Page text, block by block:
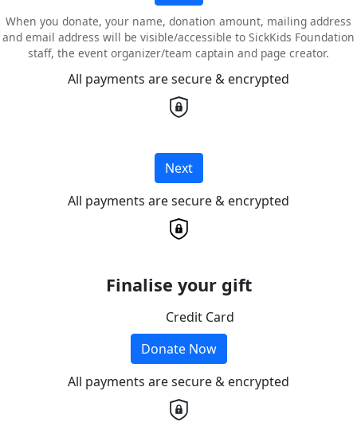
When you donate, your name, donation amount, mailing address
and email address will be visible/accessible to SickKids Foundation
staff, the event organizer/team captain and page creator.
All payments are secure & encrypted
Next
All payments are secure & encrypted
Finalise your gift
Credit Card
Donate Now
All payments are secure & encrypted